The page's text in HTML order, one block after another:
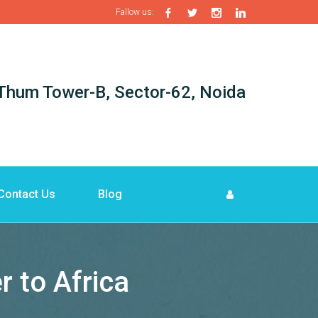
Fallow us:
Tower-B, Sector-62, Noida
Us Blog
to Africa